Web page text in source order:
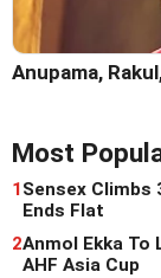
Anupama,
Most
1Sensex Climbs
Ends Flat
2Anmol Ekka To
AHF Asia Cup